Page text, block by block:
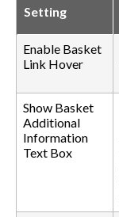
Setting
Enable Basket
Link Hover
Show Basket
Additional
Information
Text Box